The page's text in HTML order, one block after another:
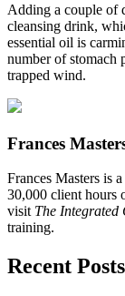
Adding a couple of
cleansing drink,
essential oil is
number of stomach
trapped wind.
Frances
Frances Masters is
30,000 client hours
visit The Integrated
training.
Recent Posts